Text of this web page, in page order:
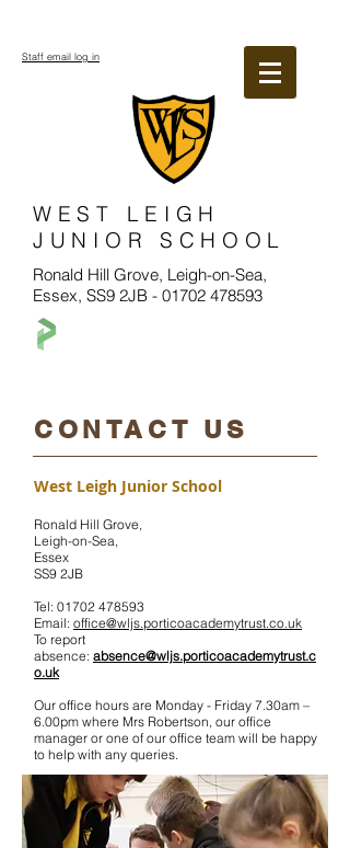
WEST LEIGH
JUNIOR SCHOOL
Ronald Hill Grove, Leigh-on-Sea,
Essex, SS9 2JB - 01702 478593
Staff email log in
​CONTACT US
West Leigh Junior School
Ronald Hill Grove,
Leigh-on-Sea,
Essex
SS9 2JB
Tel: 01702 478593
Email: office@wljs.porticoacademytrust.co.uk
To report
absence: absence@wljs.porticoacademytrust.c
o.uk
Our office hours are Monday - Friday 7.30am –
6.00pm where Mrs Robertson, our office
manager or one of our office team will be happy
to help with any queries.